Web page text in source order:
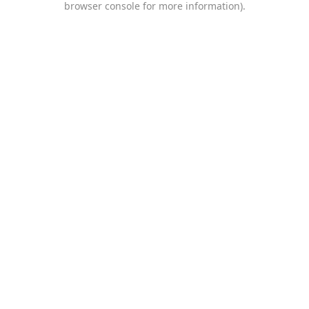
browser console for more information).